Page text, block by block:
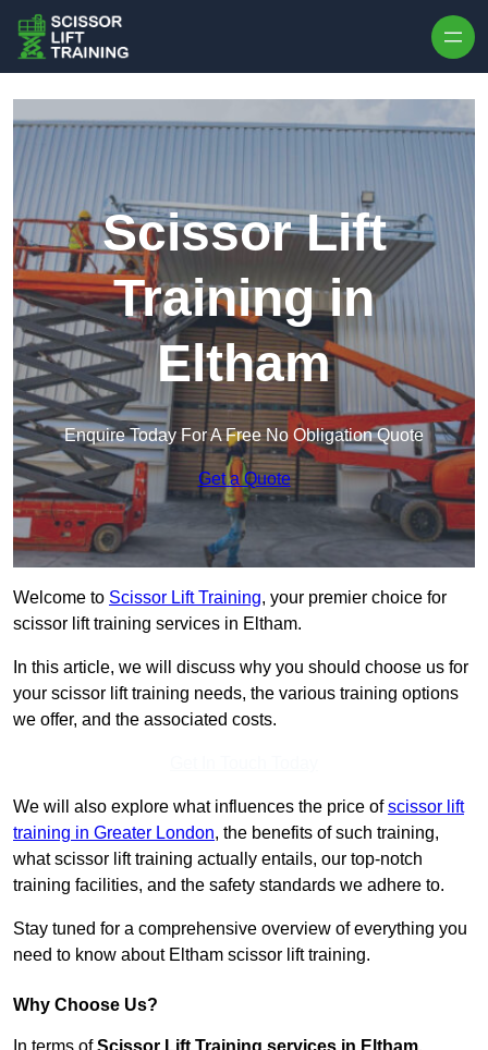
Scissor Lift
Training in
Eltham
Enquire Today For A Free No Obligation Quote
Get a Quote
Welcome to Scissor Lift Training, your premier choice for
scissor lift training services in Eltham.
In this article, we will discuss why you should choose us for
your scissor lift training needs, the various training options
we offer, and the associated costs.
We will also explore what influences the price ofscissor lift
training in Greater London, the benefits of such training,
what scissor lift training actually entails, our top-notch
training facilities, and the safety standards we adhere to.
Stay tuned for a comprehensive overview of everything you
need to know about Eltham scissor lift training.
Why Choose Us?